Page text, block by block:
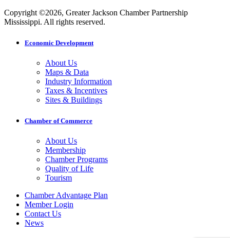
Copyright ©2026, Greater Jackson Chamber Partnership
Mississippi. All rights reserved.
Economic Development
About Us
Maps & Data
Industry Information
Taxes & Incentives
Sites & Buildings
Chamber of Commerce
About Us
Membership
Chamber Programs
Quality of Life
Tourism
Chamber Advantage Plan
Member Login
Contact Us
News